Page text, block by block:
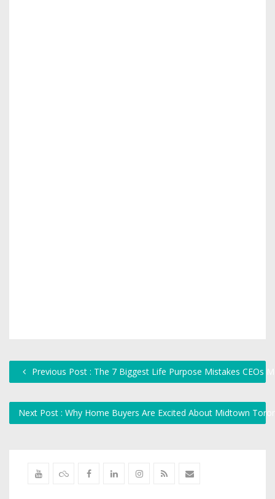
Previous Post : The 7 Biggest Life Purpose Mistakes CEOs
Next Post : Why Home Buyers Are Excited About Midtown